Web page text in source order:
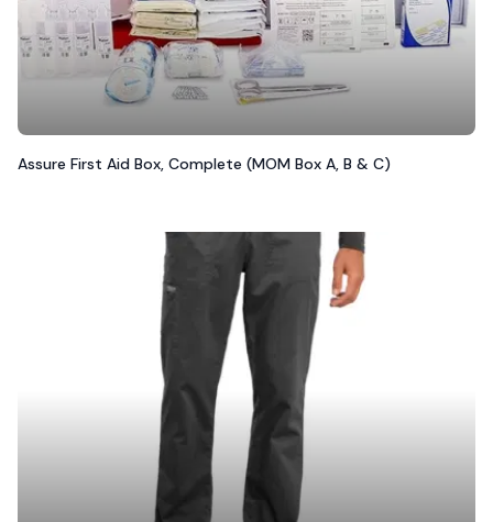
Assure First Aid Box, Complete (MOM Box A, B & C)